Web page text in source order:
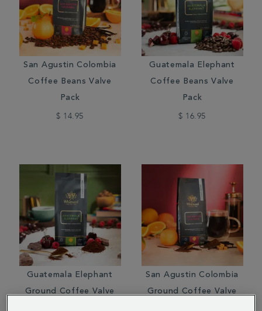
San Agustin Colombia
Coffee Beans Valve
Pack
$ 14.95
Guatemala Elephant
Coffee Beans Valve
Pack
$ 16.95
Guatemala Elephant
Ground Coffee Valve
San Agustin Colombia
Ground Coffee Valve